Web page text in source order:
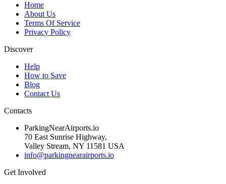
Home
About Us
Terms Of Service
Privacy Policy
Discover
Help
How to Save
Blog
Contact Us
Contacts
ParkingNearAirports.io
70 East Sunrise Highway,
Valley Stream, NY 11581 USA
info@parkingnearairports.io
Get Involved